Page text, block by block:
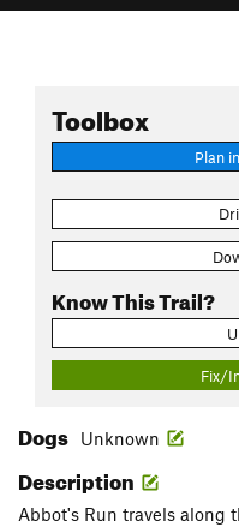
Toolbox
Plan
Know This Trail?
Fix/
Dogs Unknown
Description
Abbot's Run travels along